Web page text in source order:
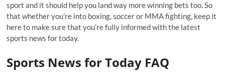
sport and it should help you land way more winning bets too. So
that whether you’re into boxing, soccer or MMA fighting, keep it
here to make sure that you’re fully informed with the latest
sports news for today.
Sports News for Today FAQ